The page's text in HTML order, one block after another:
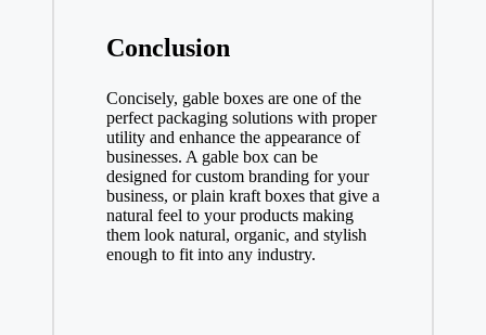
Conclusion
Concisely, gable boxes are one of the
perfect packaging solutions with proper
utility and enhance the appearance of
businesses. A gable box can be
designed for custom branding for your
business, or plain kraft boxes that give a
natural feel to your products making
them look natural, organic, and stylish
enough to fit into any industry.